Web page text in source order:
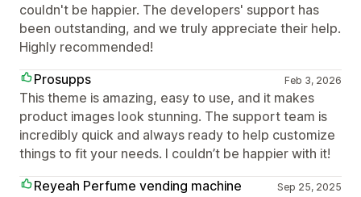
couldn't be happier. The developers' support has
been outstanding, and we truly appreciate their help.
Highly recommended!
Prosupps
Feb 3, 2026
This theme is amazing, easy to use, and it makes
product images look stunning. The support team is
incredibly quick and always ready to help customize
things to fit your needs. I couldn’t be happier with it!
Reyeah Perfume vending machine
Sep 25, 2025